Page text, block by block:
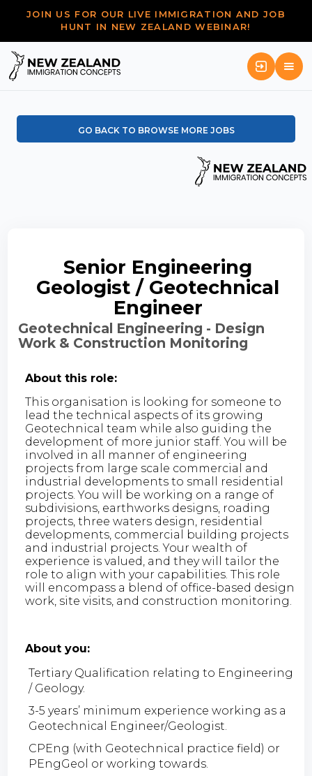
JOIN US FOR OUR LIVE IMMIGRATION AND JOB
HUNT IN NEW ZEALAND WEBINAR!
GO BACK TO BROWSE MORE JOBS
Senior Engineering
Geologist / Geotechnical
Engineer
Geotechnical Engineering - Design
Work & Construction Monitoring
About this role:
This organisation is looking for someone to
lead the technical aspects of its growing
Geotechnical team while also guiding the
development of more junior staff. You will be
involved in all manner of engineering
projects from large scale commercial and
industrial developments to small residential
projects. You will be working on a range of
subdivisions, earthworks designs, roading
projects, three waters design, residential
developments, commercial building projects
and industrial projects. Your wealth of
experience is valued, and they will tailor the
role to align with your capabilities. This role
will encompass a blend of office-based design
work, site visits, and construction monitoring.
About you:
Tertiary Qualification relating to Engineering
/ Geology.
3-5 years’ minimum experience working as a
Geotechnical Engineer/Geologist.
CPEng (with Geotechnical practice field) or
PEngGeol or working towards.